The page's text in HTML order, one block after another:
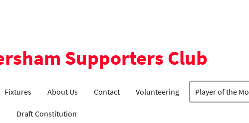
Supporters Club
Fixtures About Us Contact Volunteering Player of the
Draft Constitution